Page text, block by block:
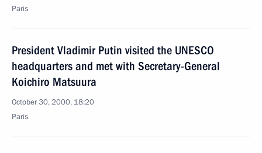
Paris
President Vladimir Putin visited the UNESCO
headquarters and met with Secretary-General
Koichiro Matsuura
October 30, 2000, 18:20
Paris